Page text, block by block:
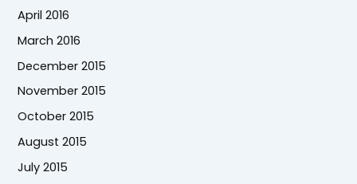
April 2016
March 2016
December 2015
November 2015
October 2015
August 2015
July 2015